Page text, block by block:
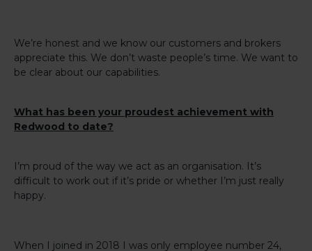
We’re honest and we know our customers and brokers
appreciate this. We don’t waste people’s time. We want to
be clear about our capabilities.
What has been your proudest achievement with
Redwood to date?
I’m proud of the way we act as an organisation. It’s
difficult to work out if it’s pride or whether I’m just really
happy.
When I joined in 2018 I was only employee number 24,